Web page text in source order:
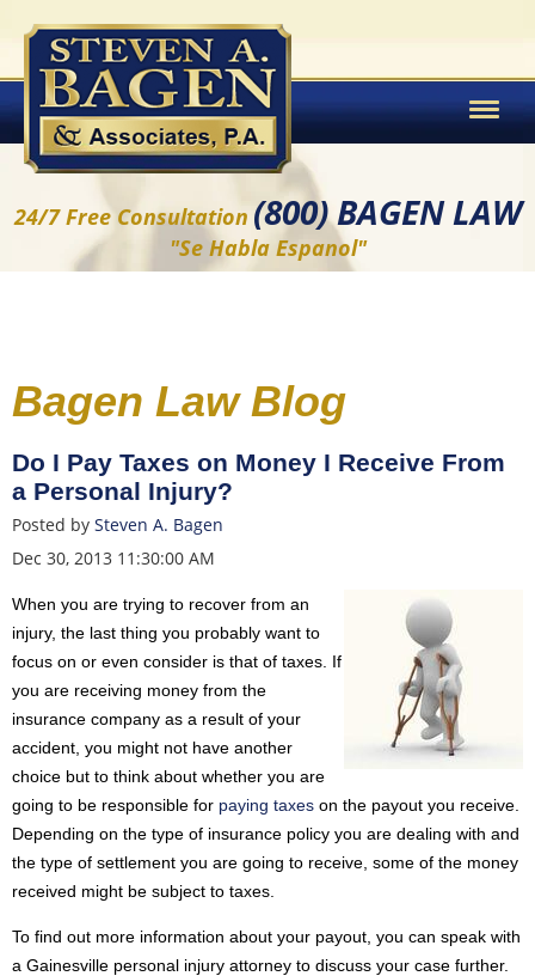
24/7 Free Consultation (800) BAGEN LAW
"Se Habla Espanol"
Bagen Law Blog
Do I Pay Taxes on Money I Receive From
a Personal Injury?
Posted by Steven A. Bagen
Dec 30, 2013 11:30:00 AM
When you are trying to recover from an
injury, the last thing you probably want to
focus on or even consider is that of taxes. If
you are receiving money from the
insurance company as a result of your
accident, you might not have another
choice but to think about whether you are
going to be responsible for paying taxes on the payout you receive.
Depending on the type of insurance policy you are dealing with and
the type of settlement you are going to receive, some of the money
received might be subject to taxes.
To find out more information about your payout, you can speak with
a Gainesville personal injury attorney to discuss your case further.